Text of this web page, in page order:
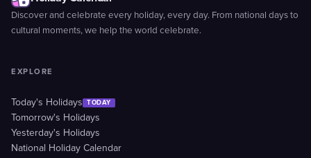
Discover and celebrate every holiday, every day. From national days to
cultural moments, we help the world celebrate.
EXPLORE
Today's Holidays TODAY
Tomorrow's Holidays
Yesterday's Holidays
National Holiday Calendar